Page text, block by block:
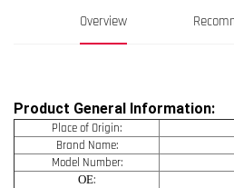
Overview
Product General Information:
Place of Origin:
Brand Name:
Model Number:
OE: